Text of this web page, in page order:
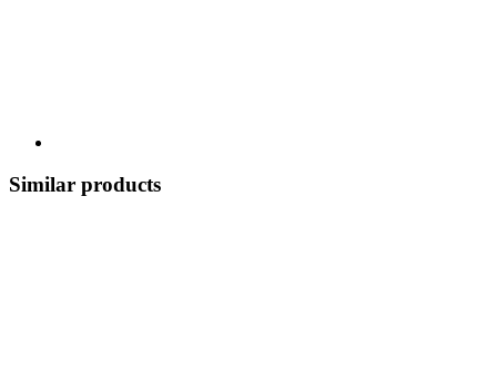
Similar products